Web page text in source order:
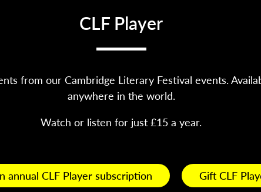
CLF Player
from our Cambridge Literary Festival events.
anywhere in the world.
Watch or listen for just £15 a year.
annual CLF Player subscription Gift CLF